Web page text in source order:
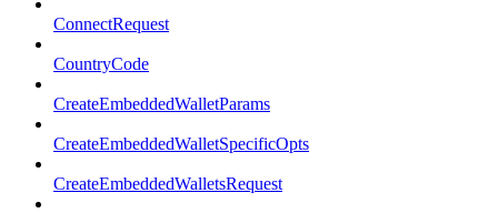
ConnectRequest
CountryCode
CreateEmbeddedWalletParams
CreateEmbeddedWalletSpecificOpts
CreateEmbeddedWalletsRequest